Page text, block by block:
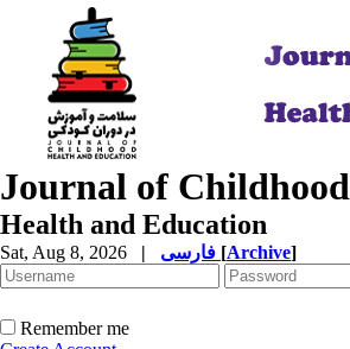
Journal of Childhood
Health and Education
Sat, Aug 8, 2026 | [Archive]
Remember me